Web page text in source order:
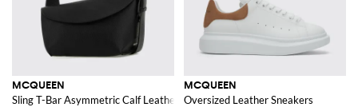
MCQUEEN
Sling T-Bar Asymmetric Calf Leather Shoulder Bag
MCQUEEN
Oversized Leather Sneakers